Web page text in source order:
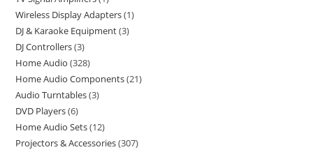
Wireless Display Adapters 1
DJ & Karaoke Equipment 3
DJ Controllers 3
Home Audio 328
Home Audio Components 21
Audio Turntables 3
DVD Players 6
Home Audio Sets 12
Projectors & Accessories 307